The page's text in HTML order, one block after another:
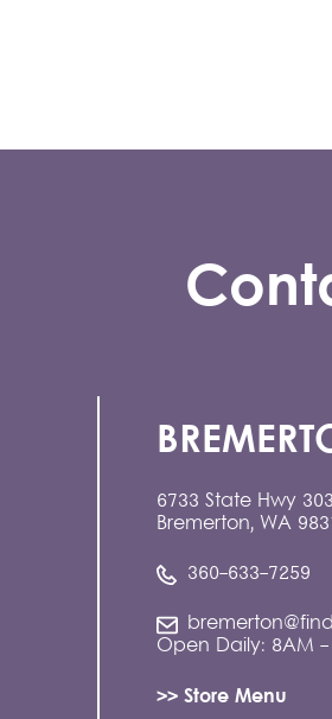
6733 State Hwy
Bremerton, WA
360-633-7259
Open Daily: 8AM -
>> Store Menu